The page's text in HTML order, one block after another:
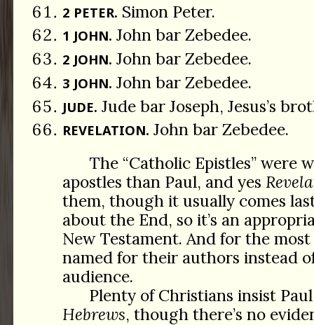
2 PETER. Simon Peter.
1 JOHN. John bar Zebedee.
2 JOHN. John bar Zebedee.
3 JOHN. John bar Zebedee.
JUDE. Jude bar Joseph, Jesus’s
REVELATION. John bar Zebedee.
The “Catholic Epistles” were
apostles than Paul, and yes
them, though it usually comes
about the End, so it’s an
New Testament. And for the
named for their authors instead
audience.
Plenty of Christians insist
Hebrews, though there’s no